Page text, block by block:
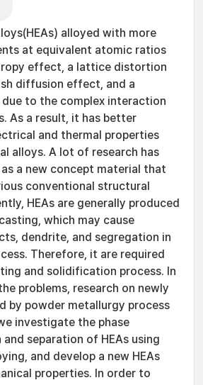
alloyed with more
at equivalent atomic ratios
effect, a lattice distortion
diffusion effect, and a
to the complex interaction
As a result, it has better
and thermal properties
alloys. A lot of research has
as a new concept material that
conventional structural
HEAs are generally produced
which may cause
dendrite, and segregation in
Therefore, it are required
and solidification process. In
problems, research on newly
by powder metallurgy process
investigate the phase
separation of HEAs using
and develop a new HEAs
properties. In order to